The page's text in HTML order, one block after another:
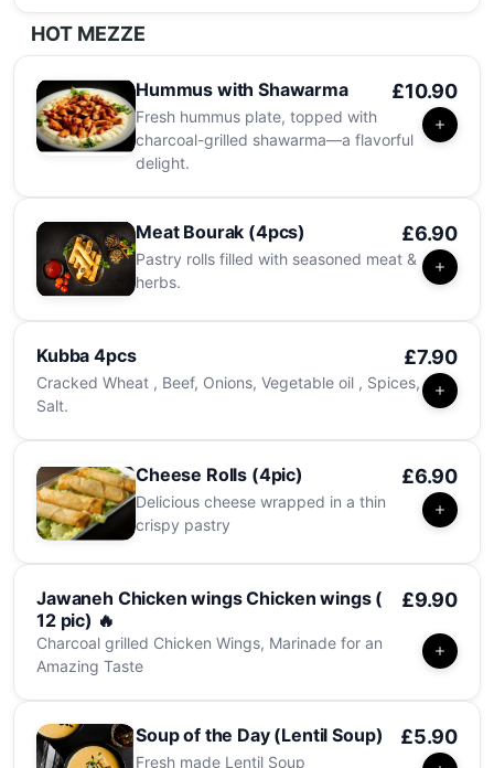
HOT MEZZE
Hummus with Shawarma £10.90
Fresh hummus plate, topped with
charcoal-grilled shawarma—a flavorful
delight.
Meat Bourak (4pcs) £6.90
Pastry rolls filled with seasoned meat &
herbs.
Kubba 4pcs £7.90
Cracked Wheat , Beef, Onions, Vegetable oil , Spices,
Salt.
Cheese Rolls (4pic) £6.90
Delicious cheese wrapped in a thin
crispy pastry
Jawaneh Chicken wings Chicken wings (
12 pic) 🔥
£9.90
Charcoal grilled Chicken Wings, Marinade for an
Amazing Taste
Soup of the Day (Lentil Soup) £5.90
Fresh made Lentil Soup